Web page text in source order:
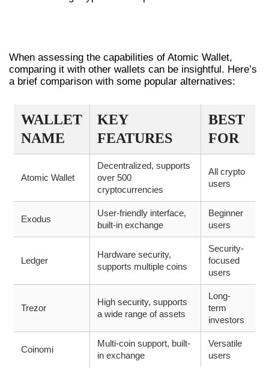
When assessing the capabilities of Atomic Wallet,
comparing it with other wallets can be insightful. Here’s
a brief comparison with some popular alternatives:
WALLET
NAME
KEY
FEATURES
BEST
FOR
Atomic Wallet
Decentralized, supports
over 500
cryptocurrencies
All crypto
users
Exodus
User-friendly interface,
built-in exchange
Beginner
users
Ledger
Hardware security,
supports multiple coins
Security-
focused
users
Trezor
High security, supports
a wide range of assets
Long-
term
investors
Coinomi
Multi-coin support, built-
in exchange
Versatile
users